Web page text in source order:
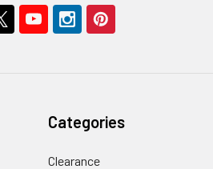
Categories
Clearance